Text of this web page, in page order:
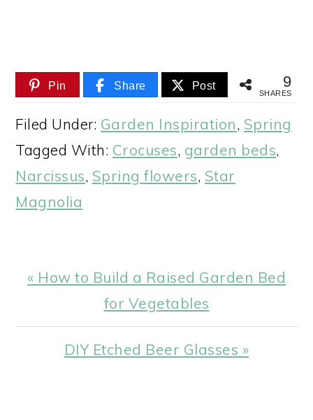
Pin Share Post 9
SHARES
Filed Under: Garden Inspiration, Spring
Tagged With: Crocuses, garden beds,
Narcissus, Spring flowers, Star
Magnolia
Previous
« How to Build a Raised Garden Bed
for Vegetables
Next
DIY Etched Beer Glasses »